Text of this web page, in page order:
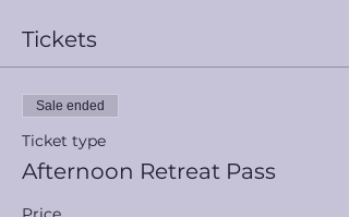
weights, yoga mats, and meditation
cushions for relaxing poolside and out
in the beauty of the trees during
downtime.
Station 1: Breathwork and chakra
Meditation
Tickets
Sale ended
Ticket type
Afternoon Retreat Pass